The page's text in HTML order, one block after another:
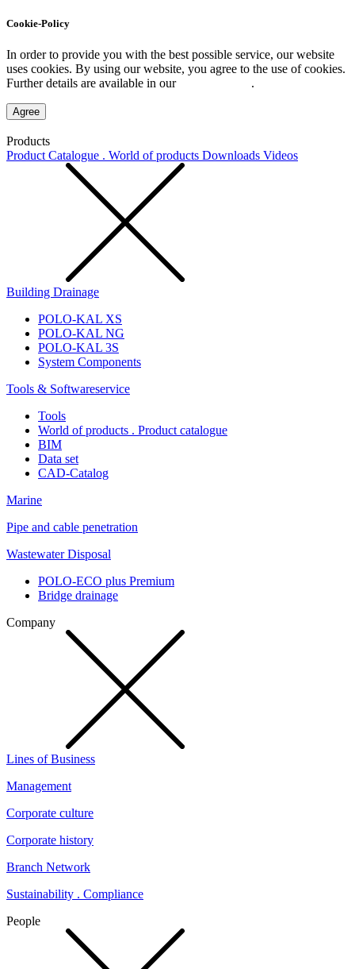
Cookie-Policy
In order to provide you with the best possible service, our website
uses cookies. By using our website, you agree to the use of cookies.
Further details are available in our
.
Agree
Products
Product Catalogue . World of products Downloads Videos
Building Drainage
POLO-KAL XS
POLO-KAL NG
POLO-KAL 3S
System Components
Tools & Softwareservice
Tools
World of products . Product catalogue
BIM
Data set
CAD-Catalog
Marine
Pipe and cable penetration
Wastewater Disposal
POLO-ECO plus Premium
Bridge drainage
Company
Lines of Business
Management
Corporate culture
Corporate history
Branch Network
Sustainability . Compliance
People